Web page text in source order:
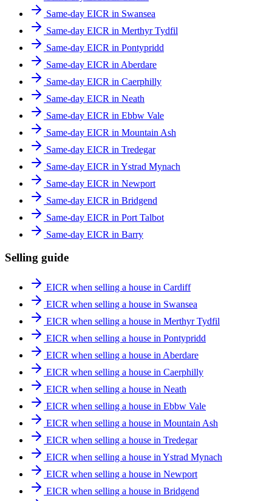
Same-day EICR in Swansea
Same-day EICR in Merthyr Tydfil
Same-day EICR in Pontypridd
Same-day EICR in Aberdare
Same-day EICR in Caerphilly
Same-day EICR in Neath
Same-day EICR in Ebbw Vale
Same-day EICR in Mountain Ash
Same-day EICR in Tredegar
Same-day EICR in Ystrad Mynach
Same-day EICR in Newport
Same-day EICR in Bridgend
Same-day EICR in Port Talbot
Same-day EICR in Barry
Selling guide
EICR when selling a house in Cardiff
EICR when selling a house in Swansea
EICR when selling a house in Merthyr Tydfil
EICR when selling a house in Pontypridd
EICR when selling a house in Aberdare
EICR when selling a house in Caerphilly
EICR when selling a house in Neath
EICR when selling a house in Ebbw Vale
EICR when selling a house in Mountain Ash
EICR when selling a house in Tredegar
EICR when selling a house in Ystrad Mynach
EICR when selling a house in Newport
EICR when selling a house in Bridgend